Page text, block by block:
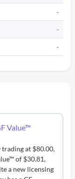
-
-
-
Value™
trading at $80.00,
of $30.81,
a new licensing